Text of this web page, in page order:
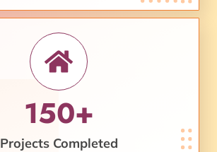
150+
Projects Completed